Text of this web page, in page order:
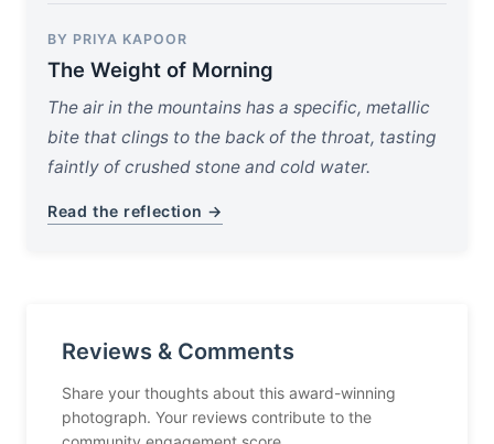
BY PRIYA KAPOOR
The Weight of Morning
The air in the mountains has a specific, metallic
bite that clings to the back of the throat, tasting
faintly of crushed stone and cold water.
Read the reflection →
Reviews & Comments
Share your thoughts about this award-winning
photograph. Your reviews contribute to the